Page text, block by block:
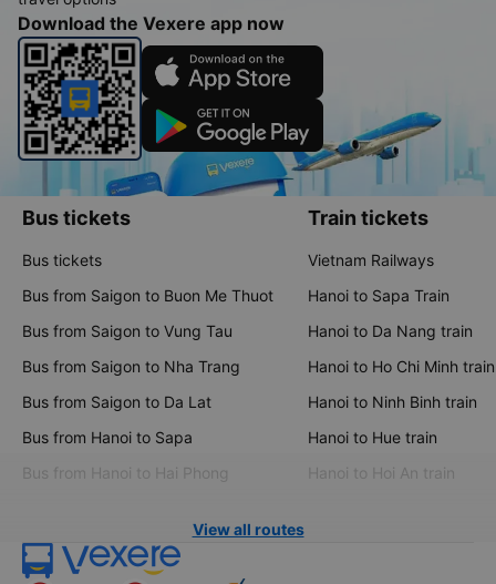
Download the Vexere app now
Bus tickets
Bus tickets
Bus from Saigon to Buon Me Thuot
Bus from Saigon to Vung Tau
Bus from Saigon to Nha Trang
Bus from Saigon to Da Lat
Bus from Hanoi to Sapa
Bus from Hanoi to Hai Phong
Train tickets
Vietnam Railways
Hanoi to Sapa Train
Hanoi to Da Nang train
Hanoi to Ho Chi Minh train
Hanoi to Ninh Binh train
Hanoi to Hue train
Hanoi to Hoi An train
View all routes